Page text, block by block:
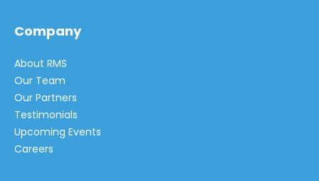
Company
About RMS
Our Team
Our Partners
Testimonials
Upcoming Events
Careers